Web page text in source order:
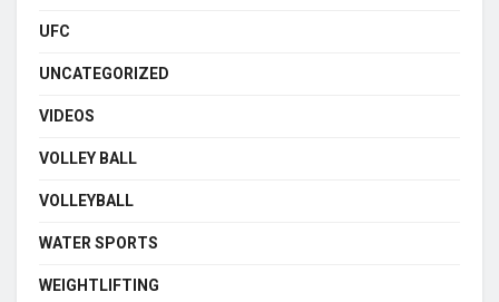
UFC
UNCATEGORIZED
VIDEOS
VOLLEY BALL
VOLLEYBALL
WATER SPORTS
WEIGHTLIFTING